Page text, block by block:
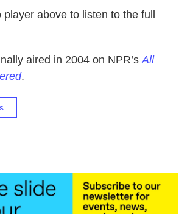
above to listen to the full
aired in 2004 on NPR’sAll
.